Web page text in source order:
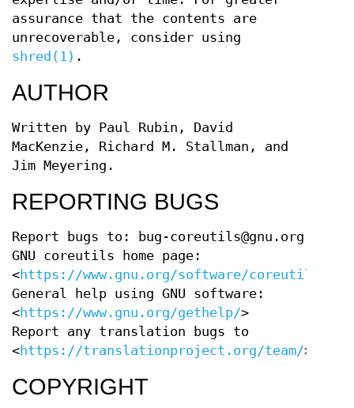
assurance that the contents are
unrecoverable, consider using
shred(1) .
AUTHOR
Written by Paul Rubin, David
MacKenzie, Richard M. Stallman, and
Jim Meyering.
REPORTING BUGS
Report bugs to: bug-coreutils@gnu.org
GNU coreutils home page:
<https://www.gnu.org/software/coreutils/
General help using GNU software:
<https://www.gnu.org/gethelp/>
Report any translation bugs to
<https://translationproject.org/team/>
COPYRIGHT